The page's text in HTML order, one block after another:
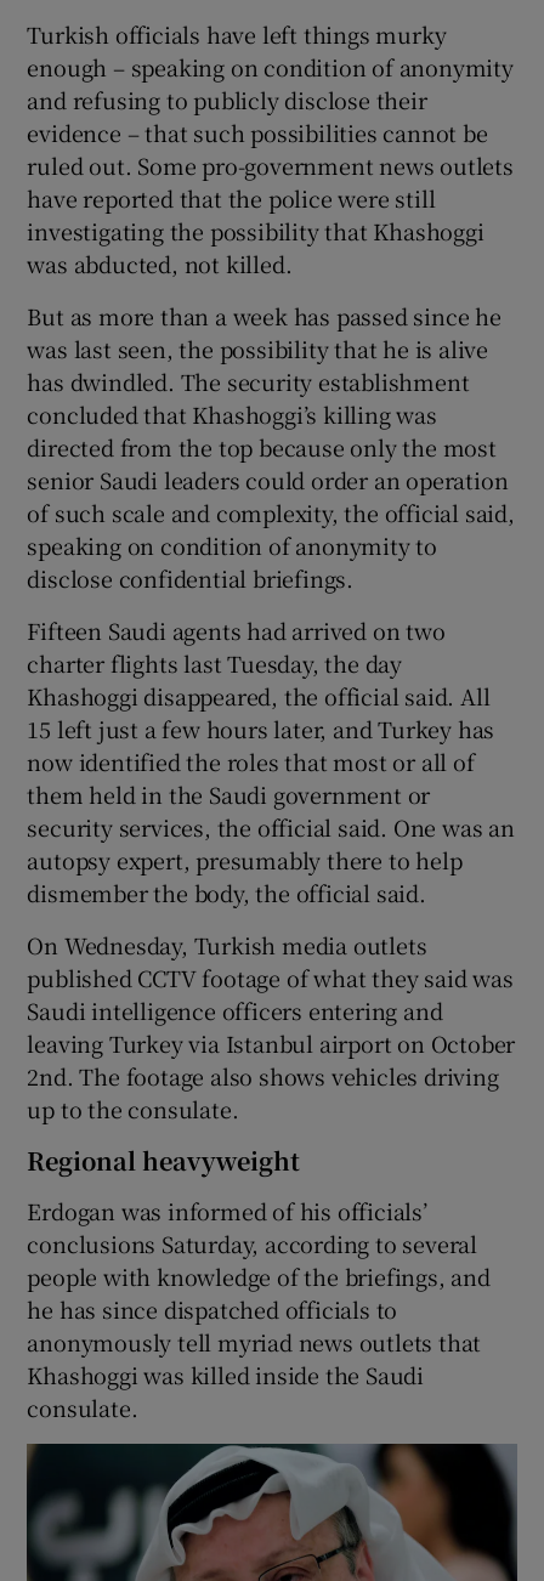
Turkish officials have left things murky
enough – speaking on condition of anonymity
and refusing to publicly disclose their
evidence – that such possibilities cannot be
ruled out. Some pro-government news outlets
have reported that the police were still
investigating the possibility that Khashoggi
was abducted, not killed.
But as more than a week has passed since he
was last seen, the possibility that he is alive
has dwindled. The security establishment
concluded that Khashoggi’s killing was
directed from the top because only the most
senior Saudi leaders could order an operation
of such scale and complexity, the official said,
speaking on condition of anonymity to
disclose confidential briefings.
Fifteen Saudi agents had arrived on two
charter flights last Tuesday, the day
Khashoggi disappeared, the official said. All
15 left just a few hours later, and Turkey has
now identified the roles that most or all of
them held in the Saudi government or
security services, the official said. One was an
autopsy expert, presumably there to help
dismember the body, the official said.
On Wednesday, Turkish media outlets
published CCTV footage of what they said was
Saudi intelligence officers entering and
leaving Turkey via Istanbul airport on October
2nd. The footage also shows vehicles driving
up to the consulate.
Regional heavyweight
Erdogan was informed of his officials’
conclusions Saturday, according to several
people with knowledge of the briefings, and
he has since dispatched officials to
anonymously tell myriad news outlets that
Khashoggi was killed inside the Saudi
consulate.